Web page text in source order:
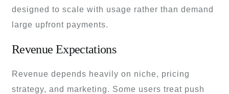
designed to scale with usage rather than demand
large upfront payments.
Revenue Expectations
Revenue depends heavily on niche, pricing
strategy, and marketing. Some users treat push